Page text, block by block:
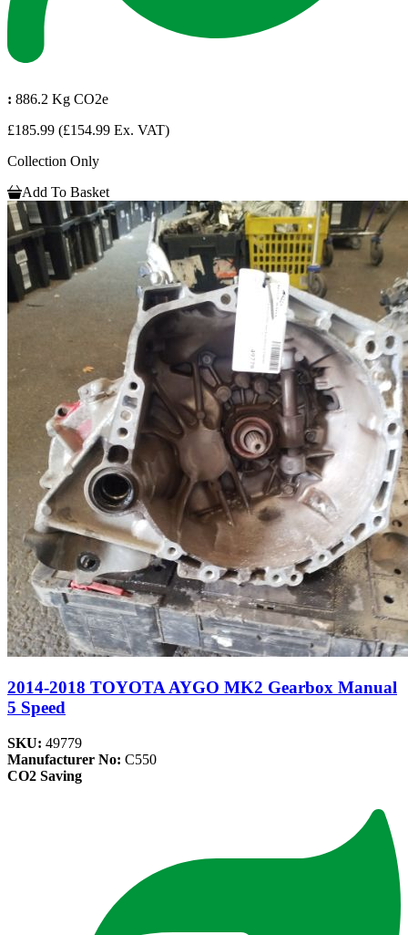
: 886.2 Kg CO2e
£185.99 (£154.99 Ex. VAT)
Collection Only
Add To Basket
2014-2018 TOYOTA AYGO MK2 Gearbox Manual
5 Speed
SKU: 49779
Manufacturer No: C550
CO2 Saving